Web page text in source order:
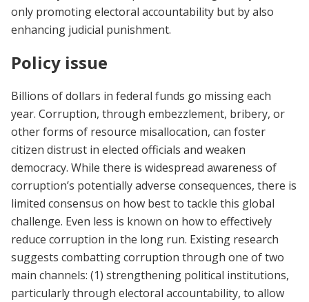
only promoting electoral accountability but by also
enhancing judicial punishment.
Policy issue
Billions of dollars in federal funds go missing each
year. Corruption, through embezzlement, bribery, or
other forms of resource misallocation, can foster
citizen distrust in elected officials and weaken
democracy. While there is widespread awareness of
corruption’s potentially adverse consequences, there is
limited consensus on how best to tackle this global
challenge. Even less is known on how to effectively
reduce corruption in the long run. Existing research
suggests combatting corruption through one of two
main channels: (1) strengthening political institutions,
particularly through electoral accountability, to allow